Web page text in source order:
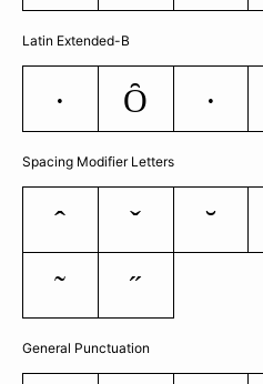
Latin Extended-B
ƒ Ȏ Ș
Spacing Modifier Letters
ˆ ˇ ˘
˜
˝
General Punctuation